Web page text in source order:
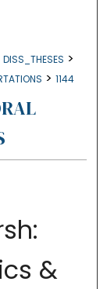
DISS_THESES >
> 1144
&